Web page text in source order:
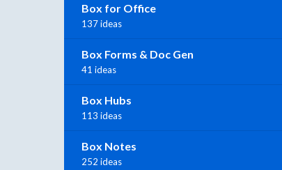
Box for Office
137 ideas
Box Forms & Doc Gen
41 ideas
Box Hubs
113 ideas
Box Notes
252 ideas